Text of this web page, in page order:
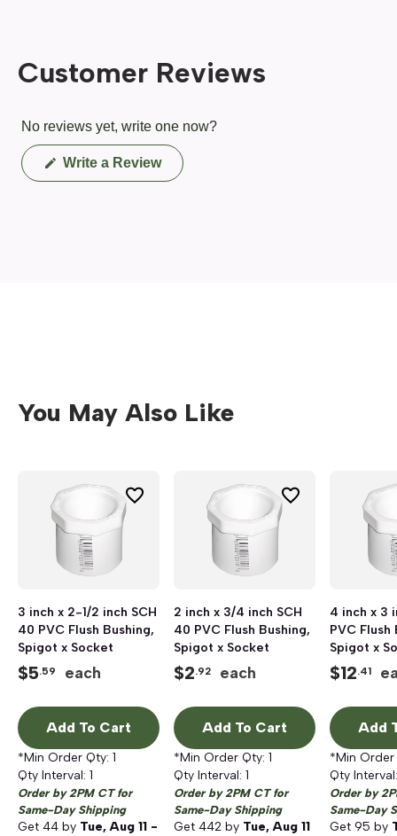
Customer Reviews
No reviews yet, write one now?
Write a Review(Opens
in
You May Also Like
3 inch x 2-1/2 inch SCH
40 PVC Flush Bushing,
Spigot x Socket
$5.59 each
Add To Cart
*Min Order Qty: 1
Qty Interval: 1
Order by 2PM CT for
Same-Day Shipping
Get 44 by Tue, Aug 11 -
2 inch x 3/4 inch SCH
40 PVC Flush Bushing,
Spigot x Socket
$2.92 each
Add To Cart
*Min Order Qty: 1
Qty Interval: 1
Order by 2PM CT for
Same-Day Shipping
Get 442 by Tue, Aug 11
4 inch x 3
PVC Flush
Spigot x
$12.41
Add
*Min
Qty
Order by
Same-Day
Get 95 by